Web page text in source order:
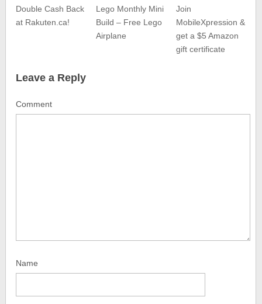
Double Cash Back
at Rakuten.ca!
Lego Monthly Mini
Build – Free Lego
Airplane
Join
MobileXpression &
get a $5 Amazon
gift certificate
Leave a Reply
Comment
Name